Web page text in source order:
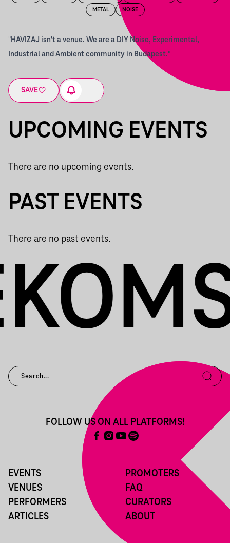
METAL NOISE
"HAVIZAJ isn't a venue. We are a DIY Noise, Experimental,
Industrial and Ambient community in Budapest."
SAVE
UPCOMING EVENTS
There are no upcoming events.
PAST EVENTS
There are no past events.
EVENTS
VENUES
PERFORMERS
ARTICLES
PROMOTERS
FAQ
CURATORS
ABOUT
FOLLOW US ON ALL PLATFORMS!